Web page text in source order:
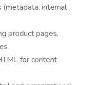
(metadata, internal
product pages,
for content